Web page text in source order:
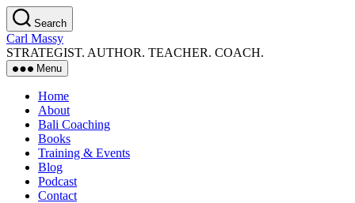
Skip
to
the
content
Search
Carl Massy
STRATEGIST. AUTHOR. TEACHER. COACH.
Menu
Home
About
Bali Coaching
Books
Training & Events
Blog
Podcast
Contact